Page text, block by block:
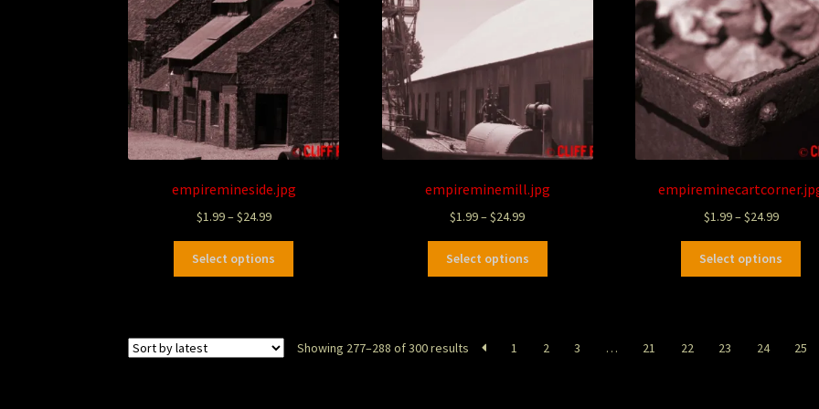
empiremineside.jpg
$1.99–$24.99
Select options
empireminemill.jpg
$1.99–$24.99
Select options
$1.99–$24.99
Select options
Showing 277–288 of 300 results 1 2 3 … 21 22 23 24 25